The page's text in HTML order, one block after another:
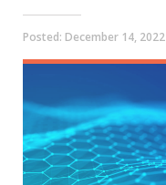
Posted: December 14, 2022